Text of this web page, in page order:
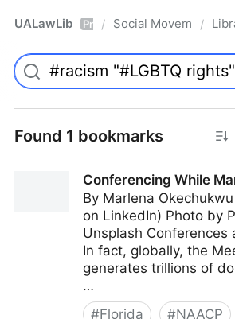
UALawLib Pro / Social Movements &
/
Found 1 bookmarks
Conferencing While
By Marlena
on LinkedIn) Photo by
Unsplash Conferences
In fact, globally, the
generates trillions of
…
#Florida #NAACP